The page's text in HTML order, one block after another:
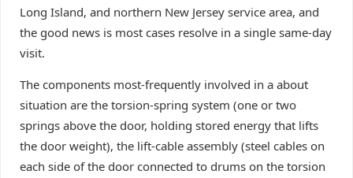
Long Island, and northern New Jersey service area, and
the good news is most cases resolve in a single same-day
visit.
The components most-frequently involved in a about
situation are the torsion-spring system (one or two
springs above the door, holding stored energy that lifts
the door weight), the lift-cable assembly (steel cables on
each side of the door connected to drums on the torsion